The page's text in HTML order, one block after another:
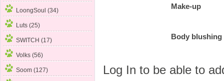
LoongSoul (34)
Luts (25)
SWITCH (17)
Volks (56)
Soom (127)
Make-up
Body blushing
Log In to be able to